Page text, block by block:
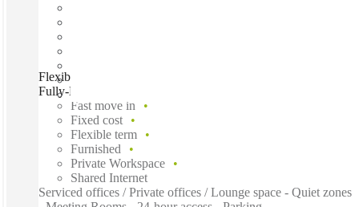
Flexible Desk & Team Workspace for up to 15 in a Modern,
Fully-Equipped Office, Caboolture, 4510
Fast move in
Fixed cost
Flexible term
Furnished
Private Workspace
Shared Internet
Serviced offices / Private offices / Lounge space - Quiet zones